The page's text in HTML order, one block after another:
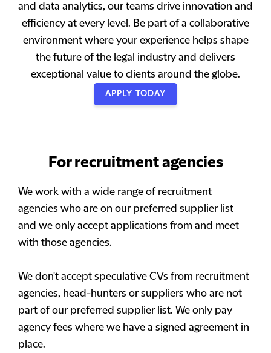
and data analytics, our teams drive innovation and
efficiency at every level. Be part of a collaborative
environment where your experience helps shape
the future of the legal industry and delivers
exceptional value to clients around the globe.
APPLY TODAY
For recruitment agencies
We work with a wide range of recruitment
agencies who are on our preferred supplier list
and we only accept applications from and meet
with those agencies.
We don't accept speculative CVs from recruitment
agencies, head-hunters or suppliers who are not
part of our preferred supplier list. We only pay
agency fees where we have a signed agreement in
place.